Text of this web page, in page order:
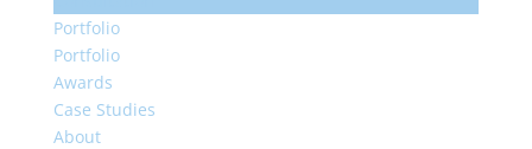
Portfolio
Portfolio
Awards
Case Studies
About